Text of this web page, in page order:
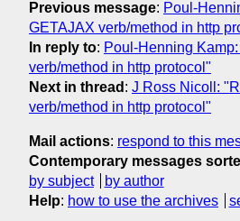
Previous message: Poul-
GETAJAX verb/method in http
In reply to: Poul-Henning
verb/method in http protocol"
Next in thread : J Ross Nicoll:
verb/method in http protocol"
Mail actions: respond to this
Contemporary messages
by subject
by author
Help: how to use the archives